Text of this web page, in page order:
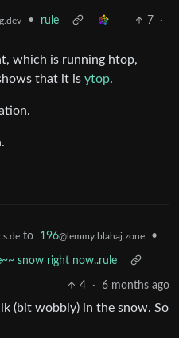
• rule 7
·
which is running htop,
that it is ytop.
to 196@lemmy.blahaj.zone •
snow right now..rule
4 · 6 months ago
(bit wobbly) in the snow. So